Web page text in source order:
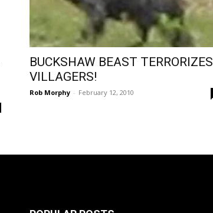
BUCKSHAW BEAST TERRORIZES
VILLAGERS!
Rob Morphy - February 12, 2010